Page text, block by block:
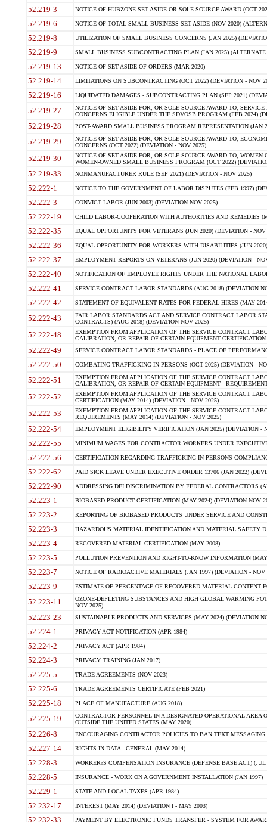
52.219-3 NOTICE OF HUBZONE SET-ASIDE OR SOLE SOURCE AWARD (OCT
52.219-6 NOTICE OF TOTAL SMALL BUSINESS SET-ASIDE (NOV 2020)
52.219-8 UTILIZATION OF SMALL BUSINESS CONCERNS (JAN 2025)
52.219-9 SMALL BUSINESS SUBCONTRACTING PLAN (JAN 2025)
52.219-13 NOTICE OF SET-ASIDE OF ORDERS (MAR 2020)
52.219-14 LIMITATIONS ON SUBCONTRACTING (OCT 2022) (DEVIATION - NOV
52.219-16 LIQUIDATED DAMAGES - SUBCONTRACTING PLAN (SEP 2021)
52.219-27
NOTICE OF SET-ASIDE FOR, OR SOLE-SOURCE AWARD TO,
CONCERNS ELIGIBLE UNDER THE SDVOSB PROGRAM (FEB 2024)
52.219-28 POST-AWARD SMALL BUSINESS PROGRAM REPRESENTATION (JAN
52.219-29
NOTICE OF SET-ASIDE FOR, OR SOLE SOURCE AWARD TO,
CONCERNS (OCT 2022) (DEVIATION - NOV 2025)
52.219-30
NOTICE OF SET-ASIDE FOR, OR SOLE SOURCE AWARD TO,
WOMEN-OWNED SMALL BUSINESS PROGRAM (OCT 2022)
52.219-33 NONMANUFACTURER RULE (SEP 2021) (DEVIATION - NOV 2025)
52.222-1 NOTICE TO THE GOVERNMENT OF LABOR DISPUTES (FEB 1997)
52.222-3 CONVICT LABOR (JUN 2003) (DEVIATION NOV 2025)
52.222-19 CHILD LABOR-COOPERATION WITH AUTHORITIES AND REMEDIES
52.222-35 EQUAL OPPORTUNITY FOR VETERANS (JUN 2020) (DEVIATION - NOV
52.222-36 EQUAL OPPORTUNITY FOR WORKERS WITH DISABILITIES (JUN
52.222-37 EMPLOYMENT REPORTS ON VETERANS (JUN 2020) (DEVIATION -
52.222-40 NOTIFICATION OF EMPLOYEE RIGHTS UNDER THE NATIONAL
52.222-41 SERVICE CONTRACT LABOR STANDARDS (AUG 2018) (DEVIATION
52.222-42 STATEMENT OF EQUIVALENT RATES FOR FEDERAL HIRES (MAY
52.222-43
FAIR LABOR STANDARDS ACT AND SERVICE CONTRACT LABOR
CONTRACTS) (AUG 2018) (DEVIATION NOV 2025)
52.222-48
EXEMPTION FROM APPLICATION OF THE SERVICE CONTRACT
CALIBRATION, OR REPAIR OF CERTAIN EQUIPMENT
52.222-49 SERVICE CONTRACT LABOR STANDARDS - PLACE OF
52.222-50 COMBATING TRAFFICKING IN PERSONS (OCT 2025) (DEVIATION -
52.222-51
EXEMPTION FROM APPLICATION OF THE SERVICE CONTRACT
CALIBRATION, OR REPAIR OF CERTAIN EQUIPMENT -
52.222-52
EXEMPTION FROM APPLICATION OF THE SERVICE CONTRACT
CERTIFICATION (MAY 2014) (DEVIATION - NOV 2025)
52.222-53
EXEMPTION FROM APPLICATION OF THE SERVICE CONTRACT
REQUIREMENTS (MAY 2014) (DEVIATION - NOV 2025)
52.222-54 EMPLOYMENT ELIGIBILITY VERIFICATION (JAN 2025) (DEVIATION -
52.222-55 MINIMUM WAGES FOR CONTRACTOR WORKERS UNDER
52.222-56 CERTIFICATION REGARDING TRAFFICKING IN PERSONS
52.222-62 PAID SICK LEAVE UNDER EXECUTIVE ORDER 13706 (JAN 2022)
52.222-90 ADDRESSING DEI DISCRIMINATION BY FEDERAL CONTRACTORS
52.223-1 BIOBASED PRODUCT CERTIFICATION (MAY 2024) (DEVIATION NOV
52.223-2 REPORTING OF BIOBASED PRODUCTS UNDER SERVICE AND
52.223-3 HAZARDOUS MATERIAL IDENTIFICATION AND MATERIAL SAFETY
52.223-4 RECOVERED MATERIAL CERTIFICATION (MAY 2008)
52.223-5 POLLUTION PREVENTION AND RIGHT-TO-KNOW INFORMATION
52.223-7 NOTICE OF RADIOACTIVE MATERIALS (JAN 1997) (DEVIATION - NOV
52.223-9 ESTIMATE OF PERCENTAGE OF RECOVERED MATERIAL CONTENT
52.223-11
OZONE-DEPLETING SUBSTANCES AND HIGH GLOBAL WARMING
NOV 2025)
52.223-23 SUSTAINABLE PRODUCTS AND SERVICES (MAY 2024) (DEVIATION
52.224-1 PRIVACY ACT NOTIFICATION (APR 1984)
52.224-2 PRIVACY ACT (APR 1984)
52.224-3 PRIVACY TRAINING (JAN 2017)
52.225-5 TRADE AGREEMENTS (NOV 2023)
52.225-6 TRADE AGREEMENTS CERTIFICATE (FEB 2021)
52.225-18 PLACE OF MANUFACTURE (AUG 2018)
52.225-19
CONTRACTOR PERSONNEL IN A DESIGNATED OPERATIONAL AREA
OUTSIDE THE UNITED STATES (MAY 2020)
52.226-8 ENCOURAGING CONTRACTOR POLICIES TO BAN TEXT
52.227-14 RIGHTS IN DATA - GENERAL (MAY 2014)
52.228-3 WORKER?S COMPENSATION INSURANCE (DEFENSE BASE ACT) (JUL
52.228-5 INSURANCE - WORK ON A GOVERNMENT INSTALLATION (JAN 1997)
52.229-1 STATE AND LOCAL TAXES (APR 1984)
52.232-17 INTEREST (MAY 2014) (DEVIATION I - MAY 2003)
52.232-33 PAYMENT BY ELECTRONIC FUNDS TRANSFER - SYSTEM FOR